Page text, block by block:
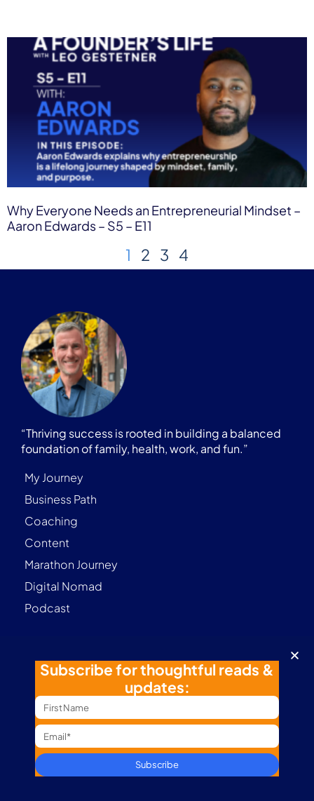
Why Everyone Needs an Entrepreneurial Mindset –
Aaron Edwards – S5 – E11
1 2 3 4
“Thriving success is rooted in building a balanced
foundation of family, health, work, and fun.”
My Journey
Business Path
Coaching
Content
Marathon Journey
Digital Nomad
Podcast
Contact
Terms & Conditions
Privacy Policy
Follow me
Subscribe for thoughtful reads &
updates:
Subscribe